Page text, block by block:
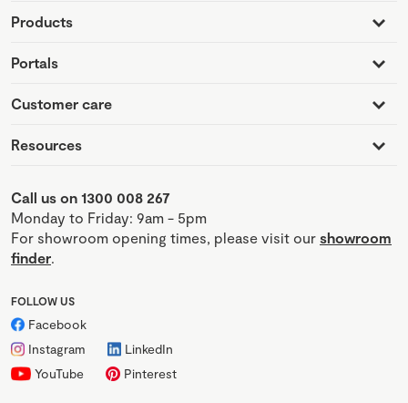
Products
Portals
Customer care
Resources
Call us on 1300 008 267
Monday to Friday: 9am - 5pm
For showroom opening times, please visit our showroom
finder.
FOLLOW US
Facebook
Instagram
LinkedIn
YouTube
Pinterest